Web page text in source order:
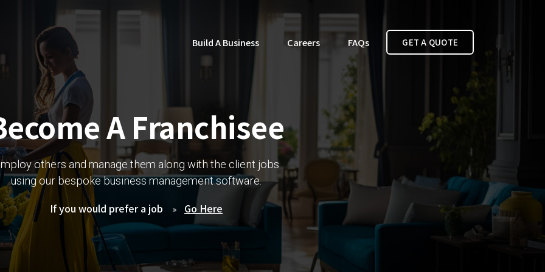
Build A Business Careers FAQs GET A QUOTE
A Franchisee
others and manage them along with the client jobs
using our bespoke business management software.
If you would prefer a job Go Here